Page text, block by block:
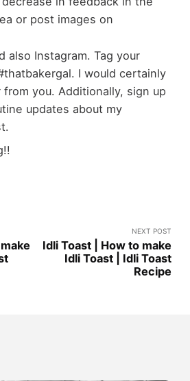
or post images on
also Instagram. Tag your
I would certainly
you. Additionally, sign up
updates about my
NEXT POST
Idli Toast | How to make
Idli Toast | Idli Toast
Recipe